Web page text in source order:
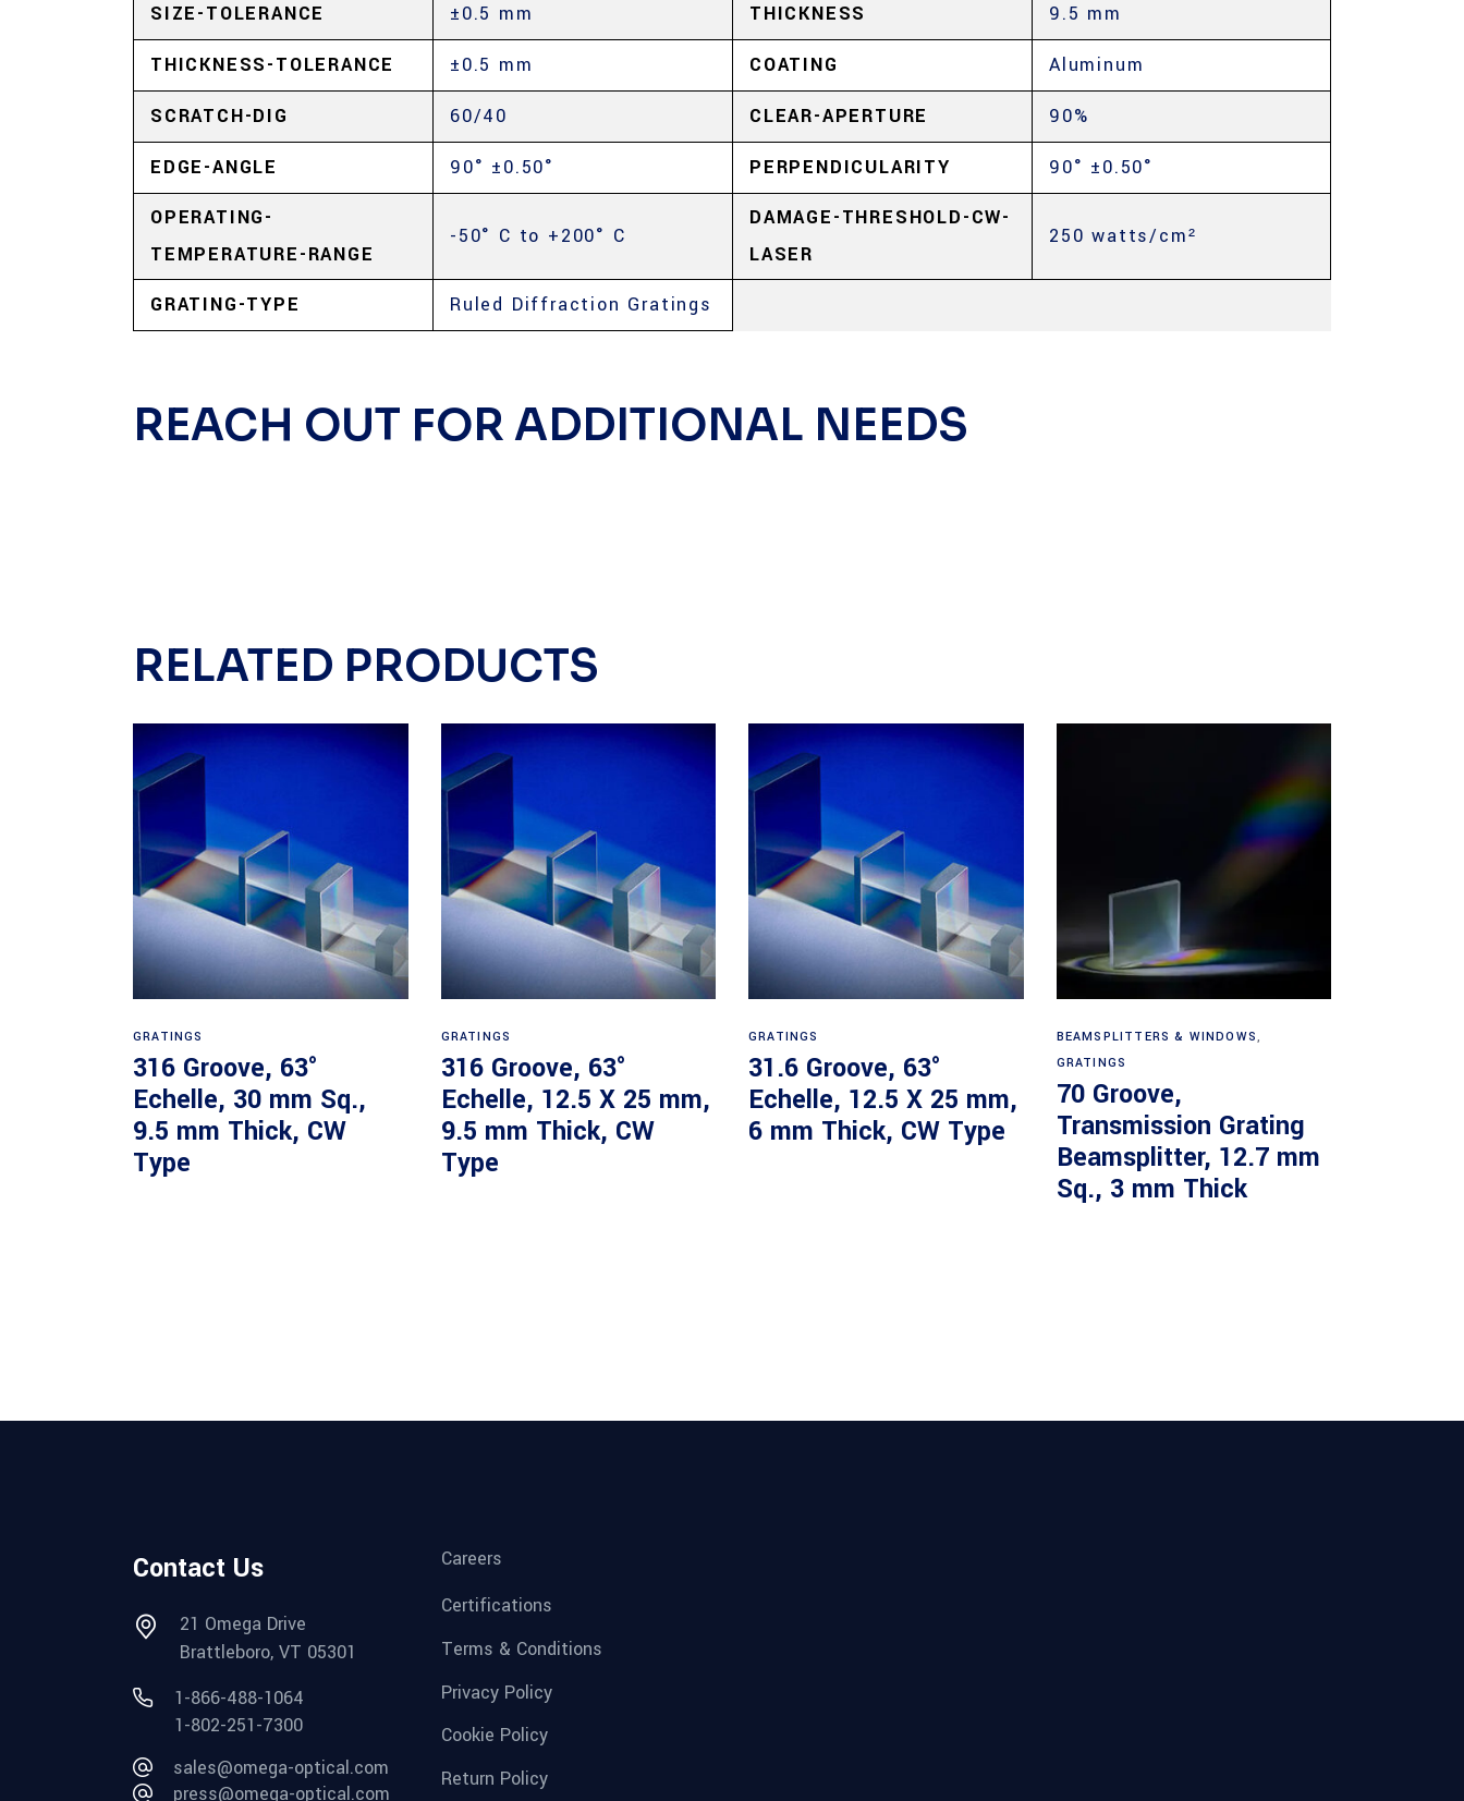
SIZE-TOLERANCE ±0.5 mm THICKNESS 9.5 mm
THICKNESS-TOLERANCE ±0.5 mm COATING Aluminum
SCRATCH-DIG 60/40 CLEAR-APERTURE 90%
EDGE-ANGLE 90° ±0.50° PERPENDICULARITY
90° ±0.50°
OPERATING-
TEMPERATURE-RANGE
-50° C to +200° C
DAMAGE-THRESHOLD-CW-
LASER
250 watts/cm²
GRATING-TYPE Ruled Diffraction Gratings
REACH OUT FOR ADDITIONAL NEEDS
RELATED PRODUCTS
GRATINGS
316 Groove, 63°
Echelle, 30 mm Sq.,
9.5 mm Thick, CW
Type
GRATINGS
316 Groove, 63°
Echelle, 12.5 X 25 mm,
9.5 mm Thick, CW
Type
GRATINGS
31.6 Groove, 63°
Echelle, 12.5 X 25 mm,
6 mm Thick, CW Type
BEAMSPLITTERS & WINDOWS,
GRATINGS
70 Groove,
Transmission Grating
Beamsplitter, 12.7 mm
Sq., 3 mm Thick
Contact Us
21 Omega Drive
Brattleboro, VT 05301
1-866-488-1064
1-802-251-7300
sales@omega-optical.com
press@omega-optical.com
Careers
Certifications
Terms & Conditions
Privacy Policy
Cookie Policy
Return Policy